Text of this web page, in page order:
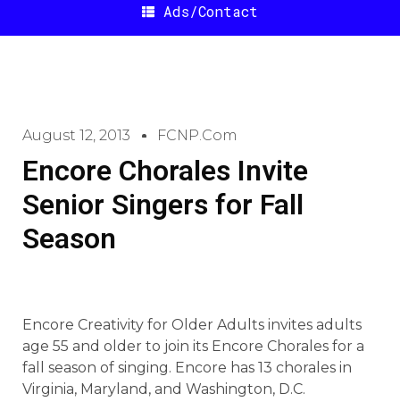
Ads/Contact
August 12, 2013 FCNP.com
Encore Chorales Invite
Senior Singers for Fall
Season
Encore Creativity for Older Adults invites adults
age 55 and older to join its Encore Chorales for a
fall season of singing. Encore has 13 chorales in
Virginia, Maryland, and Washington, D.C.